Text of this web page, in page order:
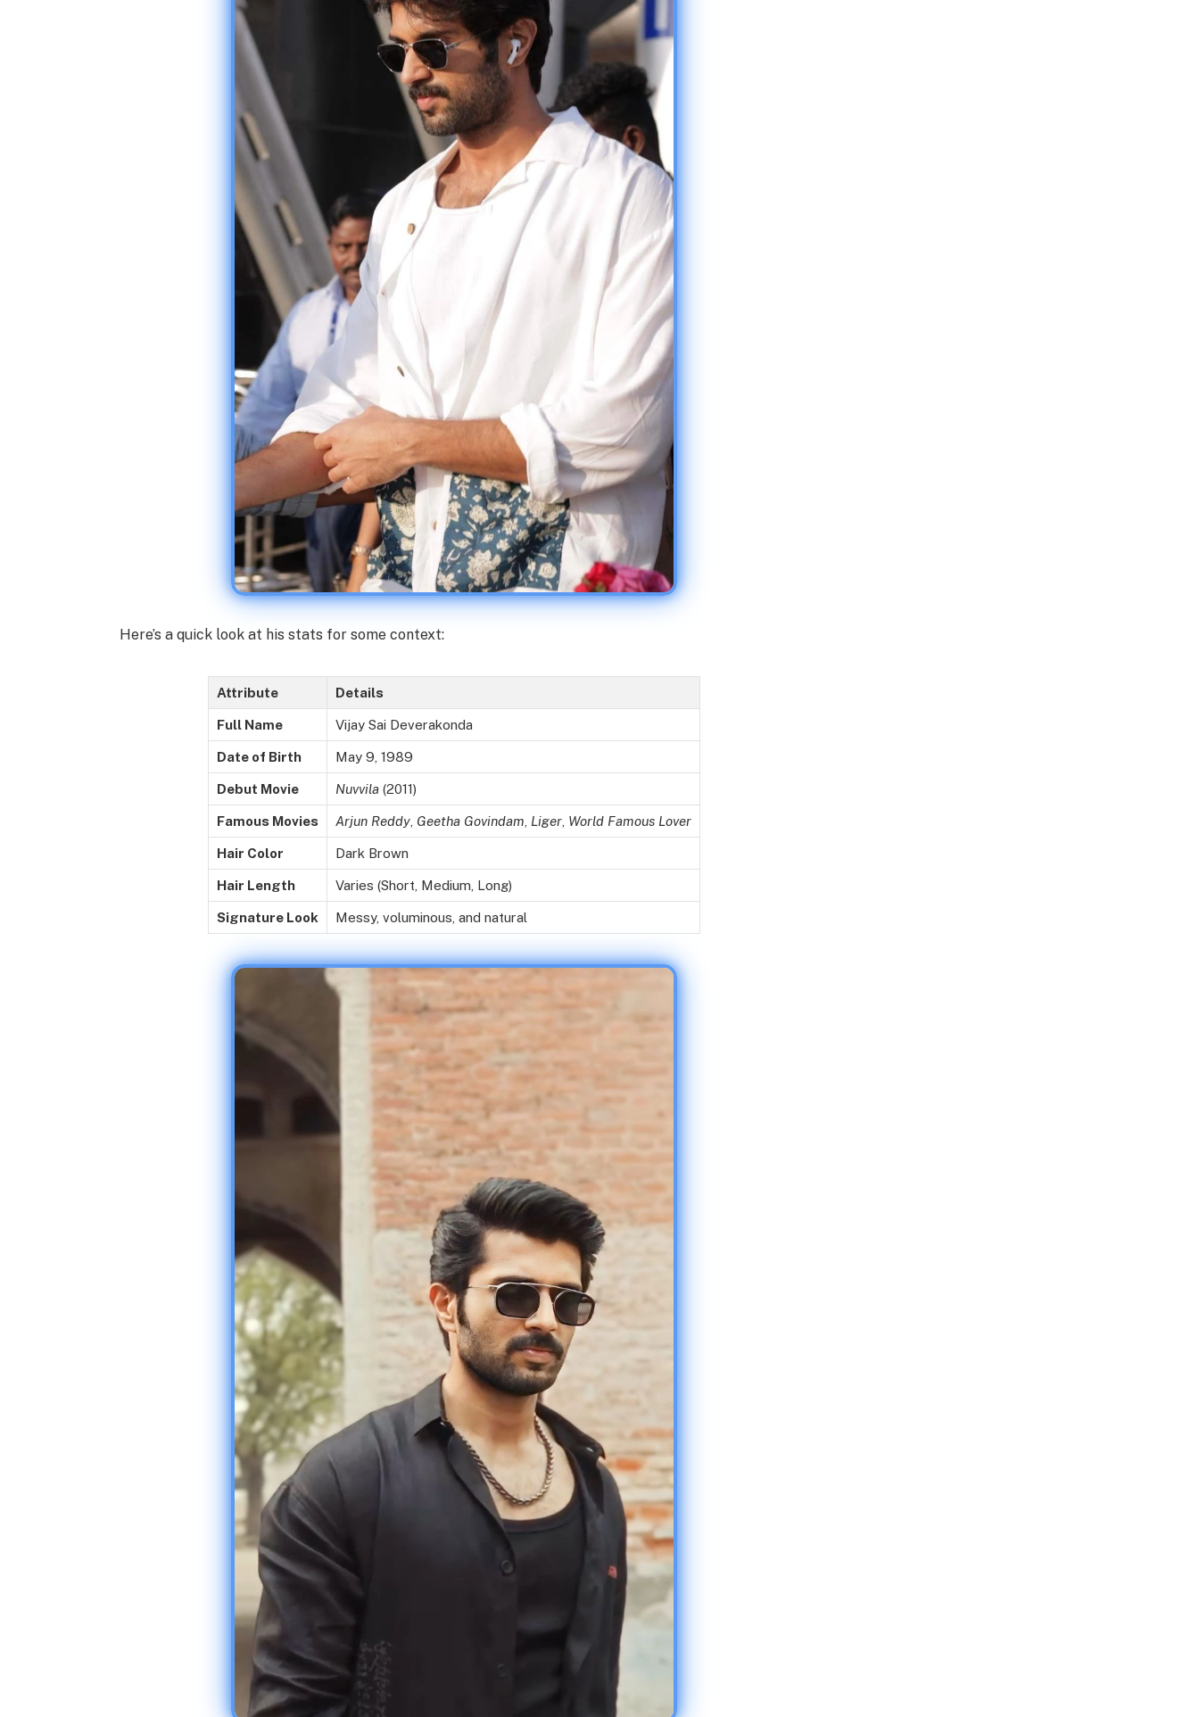
Here’s a quick look at his stats for some context:
Attribute Details
Full Name Vijay Sai Deverakonda
Date of Birth May 9, 1989
Debut Movie Nuvvila (2011)
Famous Movies Arjun Reddy, Geetha Govindam, Liger, World Famous Lover
Hair Color Dark Brown
Hair Length Varies (Short, Medium, Long)
Signature Look Messy, voluminous, and natural